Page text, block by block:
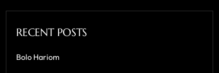
RECENT POSTS
Bolo Hariom